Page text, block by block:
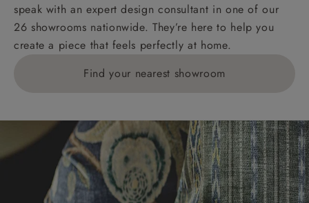
Orders with 4 pieces are charged at £199; 6 pieces at
£269. For 10 pieces or more, please ring 0808
1783211 for a quotation.
Delivery charges for clearance items will be advised
speak with an expert design consultant in one of our
26 showrooms nationwide. They’re here to help you
create a piece that feels perfectly at home.
Find your nearest showroom